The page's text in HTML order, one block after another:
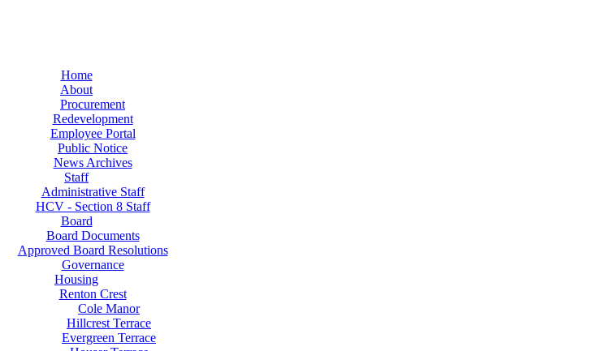
Home
About
Procurement
Redevelopment
Employee Portal
Public Notice
News Archives
Staff
Administrative Staff
HCV - Section 8 Staff
Board
Board Documents
Approved Board Resolutions
Governance
Housing
Renton Crest
Cole Manor
Hillcrest Terrace
Evergreen Terrace